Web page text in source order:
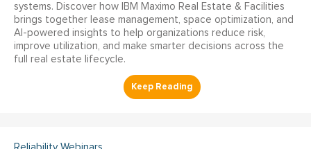
systems. Discover how IBM Maximo Real Estate & Facilities
brings together lease management, space optimization, and
AI-powered insights to help organizations reduce risk,
improve utilization, and make smarter decisions across the
full real estate lifecycle.